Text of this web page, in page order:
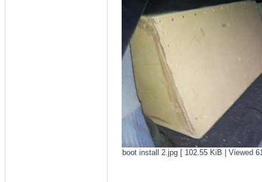
boot install 2.jpg [ 102.55 KiB | Viewed